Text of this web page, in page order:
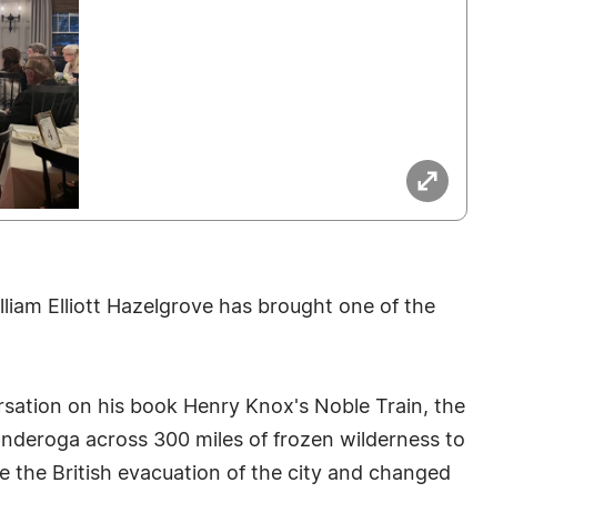
Elliott Hazelgrove has brought one of the
on his book Henry Knox's Noble Train, the
across 300 miles of frozen wilderness to
the British evacuation of the city and changed